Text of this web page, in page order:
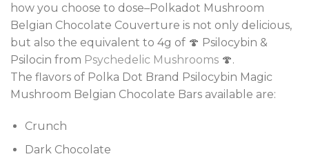
how you choose to dose–Polkadot Mushroom
Belgian Chocolate Couverture is not only delicious,
but also the equivalent to 4g of 🍄 Psilocybin &
Psilocin from Psychedelic Mushrooms 🍄.
The flavors of Polka Dot Brand Psilocybin Magic
Mushroom Belgian Chocolate Bars available are:
Crunch
Dark Chocolate